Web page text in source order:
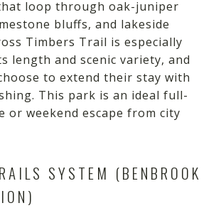
loop through oak-juniper
bluffs, and lakeside
Timbers Trail is especially
length and scenic variety, and
to extend their stay with
This park is an ideal full-
or weekend escape from city
SYSTEM (BENBROOK